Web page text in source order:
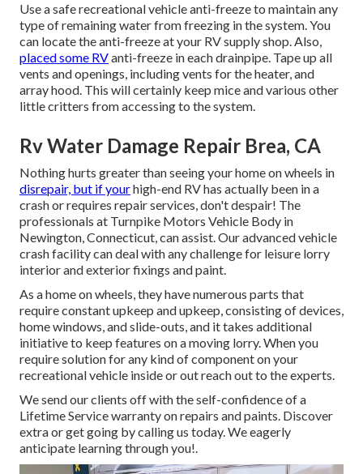
Use a safe recreational vehicle anti-freeze to maintain any
type of remaining water from freezing in the system. You
can locate the anti-freeze at your RV supply shop. Also,
placed some RVanti-freeze in each drainpipe. Tape up all
vents and openings, including vents for the heater, and
array hood. This will certainly keep mice and various other
little critters from accessing to the system.
Rv Water Damage Repair Brea, CA
Nothing hurts greater than seeing your home on wheels in
disrepair, but if yourhigh-end RV has actually been in a
crash or requires repair services, don't despair! The
professionals at Turnpike Motors Vehicle Body in
Newington, Connecticut, can assist. Our advanced vehicle
crash facility can deal with any challenge for leisure lorry
interior and exterior fixings and paint.
As a home on wheels, they have numerous parts that
require constant upkeep and upkeep, consisting of devices,
home windows, and slide-outs, and it takes additional
initiative to keep features on a moving lorry. When you
require solution for any kind of component on your
recreational vehicle inside or out reach out to the experts.
We send our clients off with the self-confidence of a
Lifetime Service warranty on repairs and paints. Discover
extra or get going by calling us today. We eagerly
anticipate learning through you!.